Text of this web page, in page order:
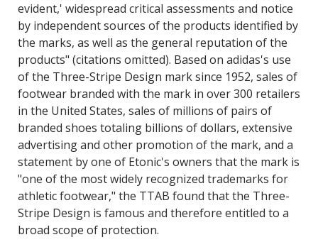
evident,' widespread critical assessments and notice
by independent sources of the products identified by
the marks, as well as the general reputation of the
products" (citations omitted). Based on adidas's use
of the Three-Stripe Design mark since 1952, sales of
footwear branded with the mark in over 300 retailers
in the United States, sales of millions of pairs of
branded shoes totaling billions of dollars, extensive
advertising and other promotion of the mark, and a
statement by one of Etonic's owners that the mark is
"one of the most widely recognized trademarks for
athletic footwear," the TTAB found that the Three-
Stripe Design is famous and therefore entitled to a
broad scope of protection.